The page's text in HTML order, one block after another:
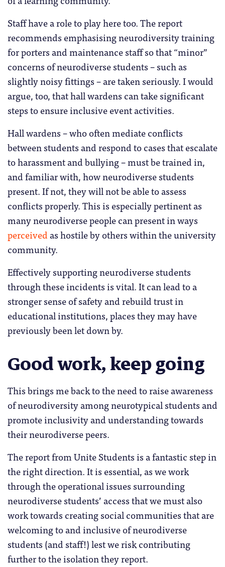
Staff have a role to play here too. The report
recommends emphasising neurodiversity training
for porters and maintenance staff so that “minor”
concerns of neurodiverse students – such as
slightly noisy fittings – are taken seriously. I would
argue, too, that hall wardens can take significant
steps to ensure inclusive event activities.
Hall wardens – who often mediate conflicts
between students and respond to cases that escalate
to harassment and bullying – must be trained in,
and familiar with, how neurodiverse students
present. If not, they will not be able to assess
conflicts properly. This is especially pertinent as
many neurodiverse people can present in ways
perceived as hostile by others within the university
community.
Effectively supporting neurodiverse students
through these incidents is vital. It can lead to a
stronger sense of safety and rebuild trust in
educational institutions, places they may have
previously been let down by.
Good work, keep going
This brings me back to the need to raise awareness
of neurodiversity among neurotypical students and
promote inclusivity and understanding towards
their neurodiverse peers.
The report from Unite Students is a fantastic step in
the right direction. It is essential, as we work
through the operational issues surrounding
neurodiverse students’ access that we must also
work towards creating social communities that are
welcoming to and inclusive of neurodiverse
students (and staff!) lest we risk contributing
further to the isolation they report.